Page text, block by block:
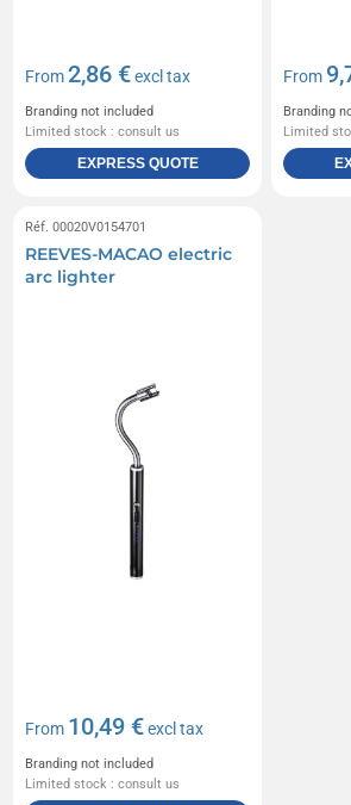
From2,86 €excl tax
Branding not included
Limited stock : consult us
EXPRESS QUOTE
From
Branding
Limited
Réf. 00020V0154701
REEVES-MACAO electric
arc lighter
From 10,49 €excl tax
Branding not included
Limited stock : consult us